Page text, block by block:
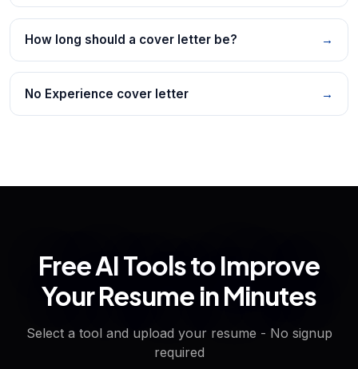
How long should a cover letter be? →
No Experience cover letter →
Free AI Tools to Improve
Your Resume in Minutes
Select a tool and upload your resume - No signup
required